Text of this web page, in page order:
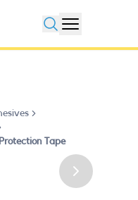
Tape
Next slide